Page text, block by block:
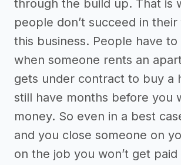
through the build up. That is
people don’t succeed in
this business. People have
when someone rents an
gets under contract to buy a
still have months before you
money. So even in a best
and you close someone on
on the job you won’t get